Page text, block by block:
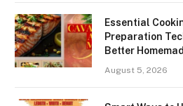
Essential
Preparation
Better
August 5, 2026